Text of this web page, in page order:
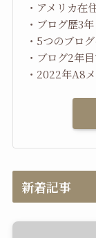
・アメリカ在
・ブログ歴3年
・5つのブロ
・ブログ2年
・2022年A8
新着記事